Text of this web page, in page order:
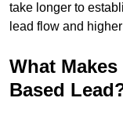
take longer to
lead flow and
What
Based